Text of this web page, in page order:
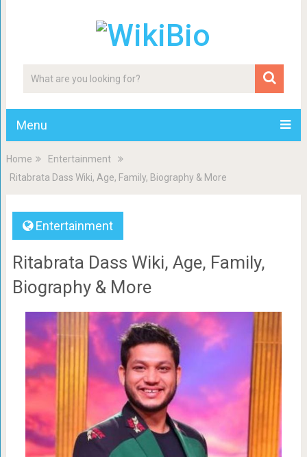
Menu
Home
Entertainment
Ritabrata Dass Wiki, Age, Family, Biography & More
Entertainment
Ritabrata Dass Wiki, Age, Family,
Biography & More